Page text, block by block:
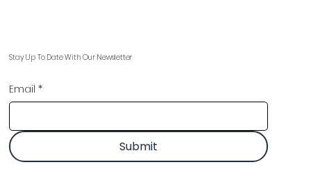
Stay Up To Date With Our Newsletter
Email *
Submit